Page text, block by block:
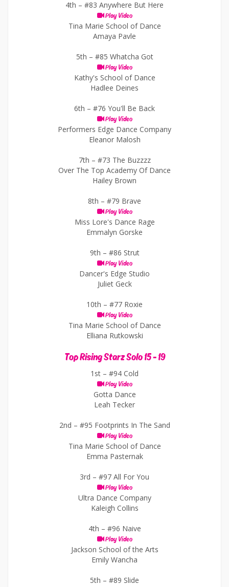
4th – #83 Anywhere But Here
Play Video
Tina Marie School of Dance
Amaya Pavle
5th – #85 Whatcha Got
Play Video
Kathy's School of Dance
Hadlee Deines
6th – #76 You'll Be Back
Play Video
Performers Edge Dance Company
Eleanor Malosh
7th – #73 The Buzzzz
Over The Top Academy Of Dance
Hailey Brown
8th – #79 Brave
Play Video
Miss Lore's Dance Rage
Emmalyn Gorske
9th – #86 Strut
Play Video
Dancer's Edge Studio
Juliet Geck
10th – #77 Roxie
Play Video
Tina Marie School of Dance
Elliana Rutkowski
Top Rising Starz Solo 15 - 19
1st – #94 Cold
Play Video
Gotta Dance
Leah Tecker
2nd – #95 Footprints In The Sand
Play Video
Tina Marie School of Dance
Emma Pasternak
3rd – #97 All For You
Play Video
Ultra Dance Company
Kaleigh Collins
4th – #96 Naive
Play Video
Jackson School of the Arts
Emily Wancha
5th – #89 Slide